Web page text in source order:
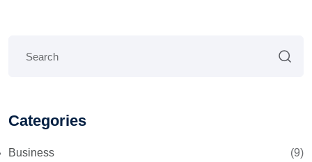
Categories
Business (9)